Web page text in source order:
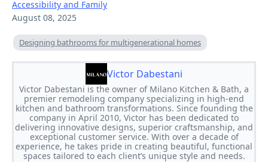
Accessibility and Family
August 08, 2025
Designing bathrooms for multigenerational homes
Victor Dabestani
Victor Dabestani is the owner of Milano Kitchen & Bath, a
premier remodeling company specializing in high-end
kitchen and bathroom transformations. Since founding the
company in April 2010, Victor has been dedicated to
delivering innovative designs, superior craftsmanship, and
exceptional customer service. With over a decade of
experience, he takes pride in creating beautiful, functional
spaces tailored to each client’s unique style and needs.